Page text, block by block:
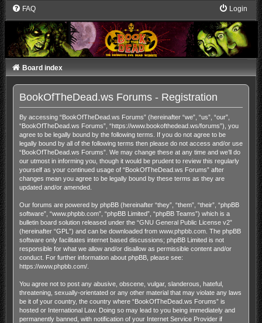
FAQ Login
Board index
BookOfTheDead.ws Forums - Registration
By accessing “BookOfTheDead.ws Forums” (hereinafter “we”, “us”, “our”,
“BookOfTheDead.ws Forums”, “https://www.bookofthedead.ws/forums”), you
agree to be legally bound by the following terms. If you do not agree to be
legally bound by all of the following terms then please do not access and/or use
“BookOfTheDead.ws Forums”. We may change these at any time and we’ll do
our utmost in informing you, though it would be prudent to review this regularly
yourself as your continued usage of “BookOfTheDead.ws Forums” after
changes mean you agree to be legally bound by these terms as they are
updated and/or amended.
Our forums are powered by phpBB (hereinafter “they”, “them”, “their”, “phpBB
software”, “www.phpbb.com”, “phpBB Limited”, “phpBB Teams”) which is a
bulletin board solution released under the “GNU General Public License v2”
(hereinafter “GPL”) and can be downloaded from www.phpbb.com. The phpBB
software only facilitates internet based discussions; phpBB Limited is not
responsible for what we allow and/or disallow as permissible content and/or
conduct. For further information about phpBB, please see:
https://www.phpbb.com/.
You agree not to post any abusive, obscene, vulgar, slanderous, hateful,
threatening, sexually-orientated or any other material that may violate any laws
be it of your country, the country where “BookOfTheDead.ws Forums” is
hosted or International Law. Doing so may lead to you being immediately and
permanently banned, with notification of your Internet Service Provider if